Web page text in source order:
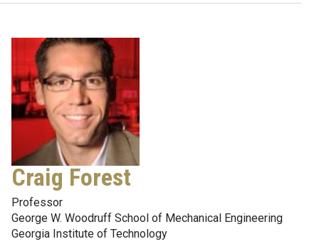
Craig Forest
Professor
George W. Woodruff School of Mechanical Engineering
Georgia Institute of Technology